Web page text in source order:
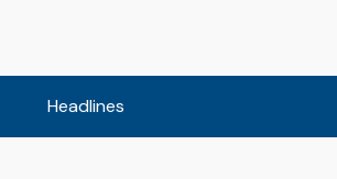
Headlines